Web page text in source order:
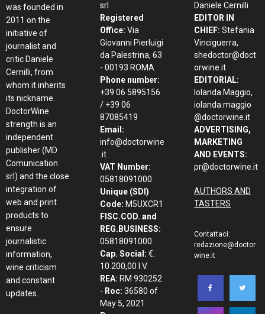
was founded in
2011 on the
initiative of
journalist and
critic Daniele
Cernilli, from
whom it inherits
its nickname.
DoctorWine
strength is an
independent
publisher (MD
Comunication
srl) and the close
integration of
web and print
products to
ensure
journalistic
information,
wine criticism
and constant
updates.
srl
Registered
Office: Via
Giovanni Pierluigi
da Palestrina, 63
- 00193 ROMA
Phone number:
+39 06 5895156
/ +39 06
87085419
Email:
info@doctorwine
.it
VAT Number:
05818091000
Unique (SDI)
Code: M5UXCR1
FISC.COD. and
REG.BUSINESS:
05818091000
Cap. Social: €.
10.200,00 I.V.
REA: RM 930252
- Roc: 36580 of
May 5, 2021
Daniele Cernilli
EDITOR IN
CHIEF: Stefania
Vinciguerra,
shedoctor@doct
orwine.it
EDITORIAL:
Iolanda Maggio,
iolanda.maggio
@doctorwine.it
ADVERTISING,
MARKETING
AND EVENTS:
pr@doctorwine.it
AUTHORS AND
TASTERS
Contattaci:
redazione@doctor
wine.it